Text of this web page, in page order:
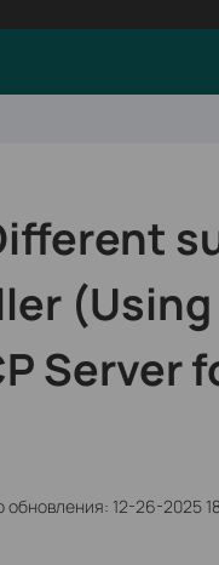
Server
обновления: 12-26-2025